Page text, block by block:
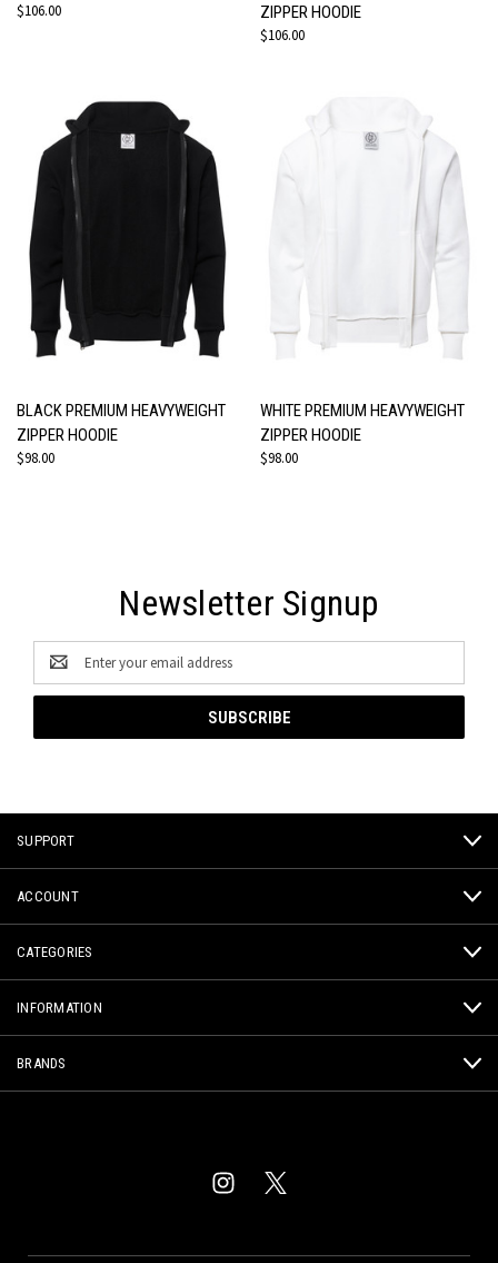
$106.00
ZIPPER HOODIE
$106.00
BLACK PREMIUM HEAVYWEIGHT
ZIPPER HOODIE
$98.00
WHITE PREMIUM HEAVYWEIGHT
ZIPPER HOODIE
$98.00
Newsletter Signup
Email
Address
SUPPORT
ACCOUNT
CATEGORIES
INFORMATION
BRANDS